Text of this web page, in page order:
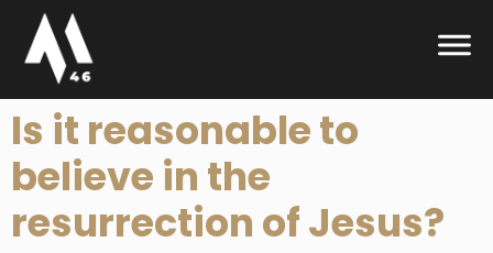
Is it reasonable to
believe in the
resurrection of Jesus?